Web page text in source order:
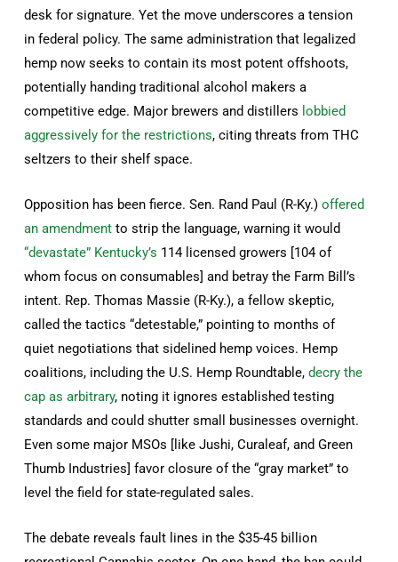
desk for signature. Yet the move underscores a tension
in federal policy. The same administration that legalized
hemp now seeks to contain its most potent offshoots,
potentially handing traditional alcohol makers a
competitive edge. Major brewers and distillers lobbied
aggressively for the restrictions, citing threats from THC
seltzers to their shelf space.
Opposition has been fierce. Sen. Rand Paul (R-Ky.)offered
an amendment to strip the language, warning it would
“devastate” Kentucky’s 114 licensed growers [104 of
whom focus on consumables] and betray the Farm Bill’s
intent. Rep. Thomas Massie (R-Ky.), a fellow skeptic,
called the tactics “detestable,” pointing to months of
quiet negotiations that sidelined hemp voices. Hemp
coalitions, including the U.S. Hemp Roundtable,decry the
cap as arbitrary, noting it ignores established testing
standards and could shutter small businesses overnight.
Even some major MSOs [like Jushi, Curaleaf, and Green
Thumb Industries] favor closure of the “gray market” to
level the field for state-regulated sales.
The debate reveals fault lines in the $35-45 billion